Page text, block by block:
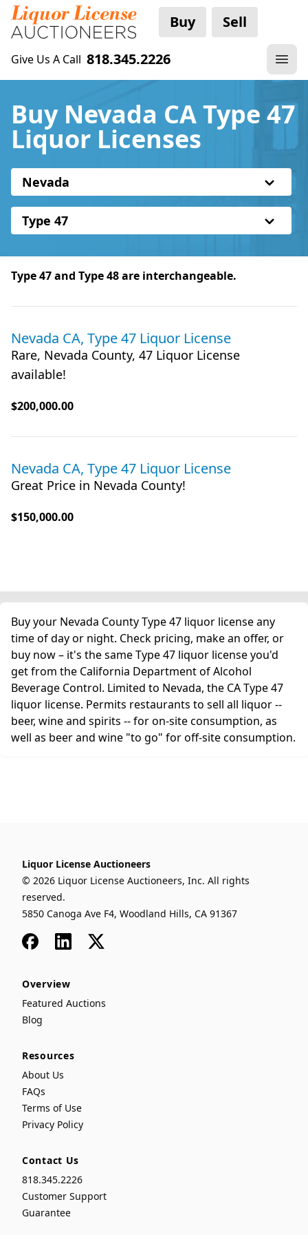
Buy Sell
Give Us A Call 818.345.2226
Buy Nevada CA Type 47
Liquor Licenses
Nevada
Type 47
Type 47 and Type 48 are interchangeable.
Nevada CA, Type 47 Liquor License
Rare, Nevada County, 47 Liquor License
available!
$200,000.00
Nevada CA, Type 47 Liquor License
Great Price in Nevada County!
$150,000.00
Buy your Nevada County Type 47 liquor license any
time of day or night. Check pricing, make an offer, or
buy now – it's the same Type 47 liquor license you'd
get from the California Department of Alcohol
Beverage Control. Limited to Nevada, the CA Type 47
liquor license. Permits restaurants to sell all liquor --
beer, wine and spirits -- for on-site consumption, as
well as beer and wine "to go" for off-site consumption.
Liquor License Auctioneers
© 2026 Liquor License Auctioneers, Inc. All rights
reserved.
5850 Canoga Ave F4, Woodland Hills, CA 91367
FacebookLinkedIn
x
Overview
Featured Auctions
Blog
Resources
About Us
FAQs
Terms of Use
Privacy Policy
Contact Us
818.345.2226
Customer Support
Guarantee